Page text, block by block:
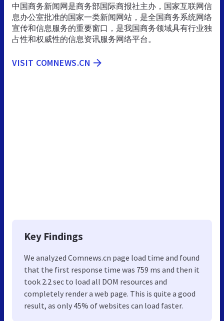
中国商务新闻网是商务部国际商报社主办，国家互联网信
息办公室批准的国家一类新闻网站，是全国商务系统网络
宣传和信息服务的重要窗口，是我国商务领域具有行业独
占性和权威性的信息资讯服务网络平台。
VISIT COMNEWS.CN
Key Findings
We analyzed Comnews.cn page load time and found
that the first response time was 759 ms and then it
took 2.2 sec to load all DOM resources and
completely render a web page. This is quite a good
result, as only 45% of websites can load faster.